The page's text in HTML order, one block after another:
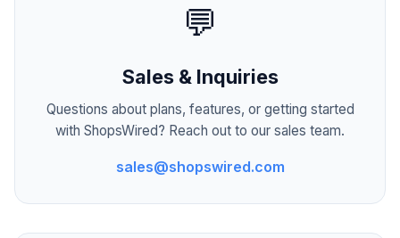
💬
Sales & Inquiries
Questions about plans, features, or getting started
with ShopsWired? Reach out to our sales team.
sales@shopswired.com